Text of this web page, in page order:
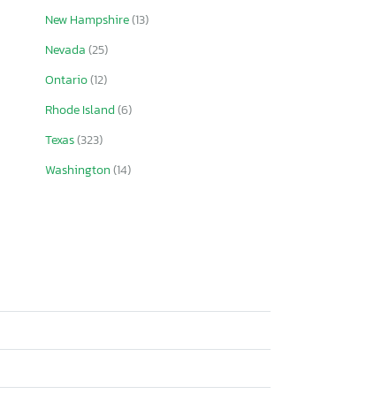
New Hampshire(13)
Nevada(25)
Ontario(12)
Rhode Island(6)
Texas(323)
Washington(14)